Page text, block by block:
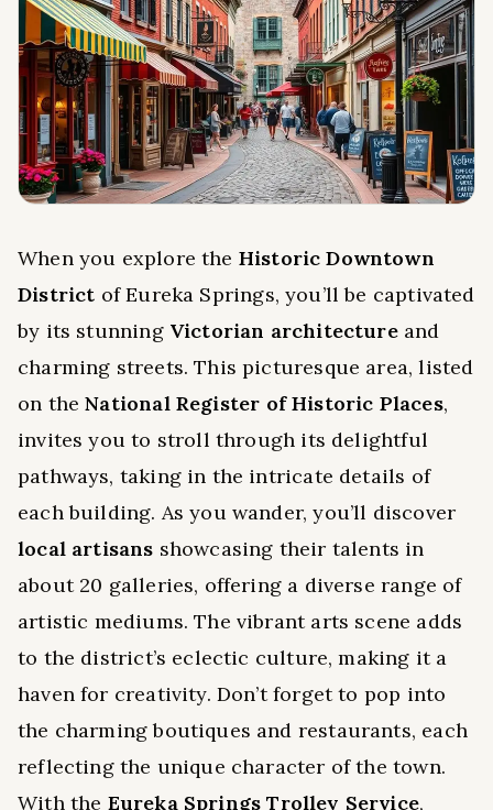
When you explore the Historic Downtown
District of Eureka Springs, you’ll be captivated
by its stunning Victorian architectureand
charming streets. This picturesque area, listed
on theNational Register of Historic Places,
invites you to stroll through its delightful
pathways, taking in the intricate details of
each building. As you wander, you’ll discover
local artisans showcasing their talents in
about 20 galleries, offering a diverse range of
artistic mediums. The vibrant arts scene adds
to the district’s eclectic culture, making it a
haven for creativity. Don’t forget to pop into
the charming boutiques and restaurants, each
reflecting the unique character of the town.
With the Eureka Springs Trolley Service,